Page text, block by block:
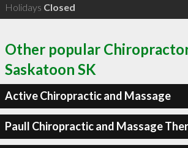
Holidays Closed
Other popular
Saskatoon SK
Active Chiropractic and Massage
Paull Chiropractic and Massage